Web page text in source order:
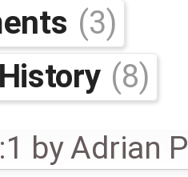
(3)
(8)
byAdrian